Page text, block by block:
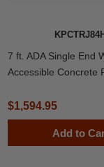
KPCTRJ84H
7 ft. ADA Single End
Accessible Concrete
Aggregate
$1,594.95
Add to